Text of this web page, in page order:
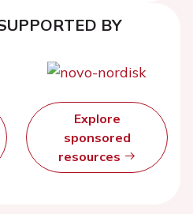
BY
Explore
sponsored
resources